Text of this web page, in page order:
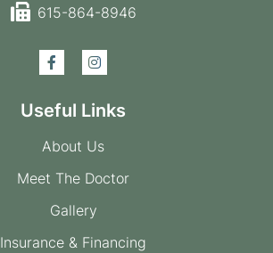
615-864-8946
Useful Links
About Us
Meet The Doctor
Gallery
Insurance & Financing